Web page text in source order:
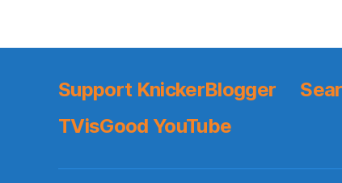
Support KnickerBlogger
TVisGood YouTube